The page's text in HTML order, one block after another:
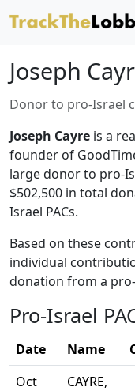
Joseph
Donor to pro-Israel
Joseph Cayre is a
founder of
large donor to pro-
$502,500 in total
Israel PACs.
Based on these
individual
donation from a
Pro-Israel
Date Name
Oct
CAYRE,